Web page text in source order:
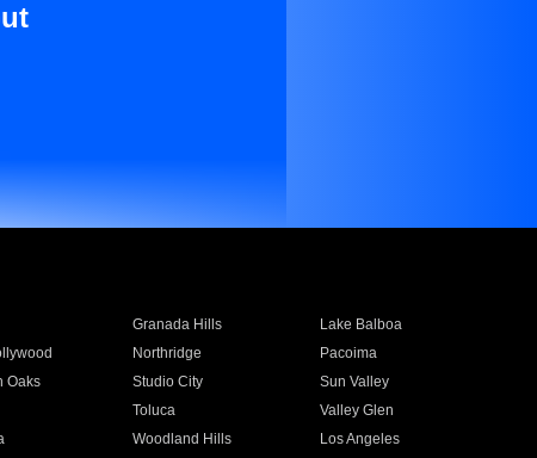
Granada Hills
Lake Balboa
Northridge
Pacoima
Oaks Studio City
Sun Valley
Toluca
Valley Glen
Woodland Hills
Los Angeles